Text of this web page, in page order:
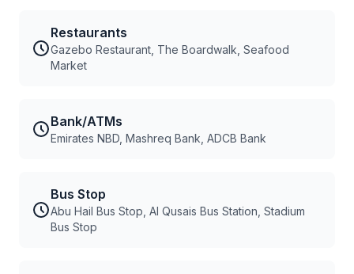
Restaurants
Gazebo Restaurant, The Boardwalk, Seafood
Market
Bank/ATMs
Emirates NBD, Mashreq Bank, ADCB Bank
Bus Stop
Abu Hail Bus Stop, Al Qusais Bus Station, Stadium
Bus Stop